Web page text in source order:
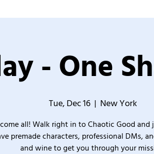
- One
Tue, Dec 16
  |
New York
all! Walk right in to Chaotic Good and
premade characters, professional DMs,
and wine to get you through your